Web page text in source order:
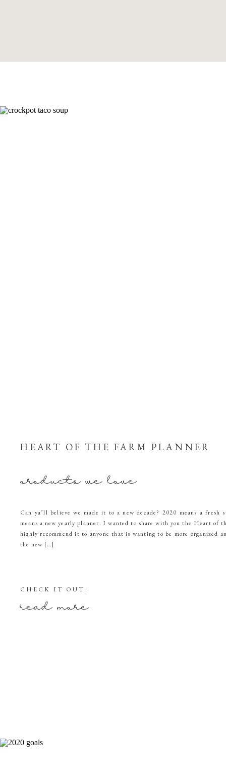
HEART OF THE FARM PLANNER
products we love
Can ya’ll believe we made it to a new decade? 2020 means a
means a new yearly planner. I wanted to share with you the Heart of
highly recommend it to anyone that is wanting to be more organized
the new […]
CHECK IT OUT:
read more